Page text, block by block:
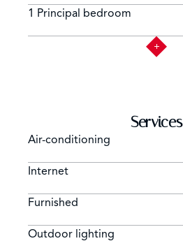
1 Principal bedroom
Services
Air-conditioning
Internet
Furnished
Outdoor lighting